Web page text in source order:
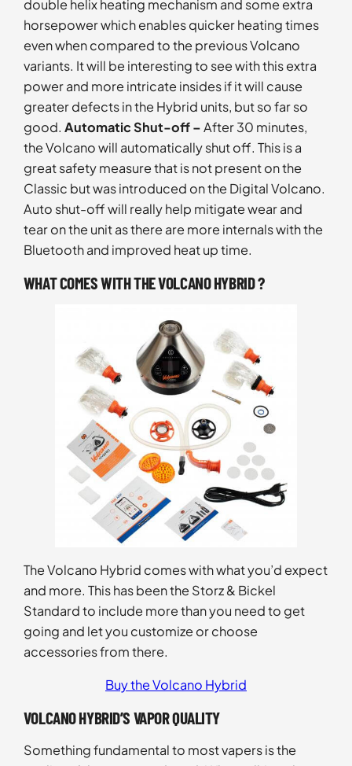
double helix heating mechanism and some extra
horsepower which enables quicker heating times
even when compared to the previous Volcano
variants. It will be interesting to see with this extra
power and more intricate insides if it will cause
greater defects in the Hybrid units, but so far so
good. Automatic Shut-off –After 30 minutes,
the Volcano will automatically shut off. This is a
great safety measure that is not present on the
Classic but was introduced on the Digital Volcano.
Auto shut-off will really help mitigate wear and
tear on the unit as there are more internals with the
Bluetooth and improved heat up time.
WHAT COMES WITH THE VOLCANO HYBRID ?
The Volcano Hybrid comes with what you’d expect
and more. This has been the Storz & Bickel
Standard to include more than you need to get
going and let you customize or choose
accessories from there.
Buy the Volcano Hybrid
VOLCANO HYBRID’S VAPOR QUALITY
Something fundamental to most vapers is the